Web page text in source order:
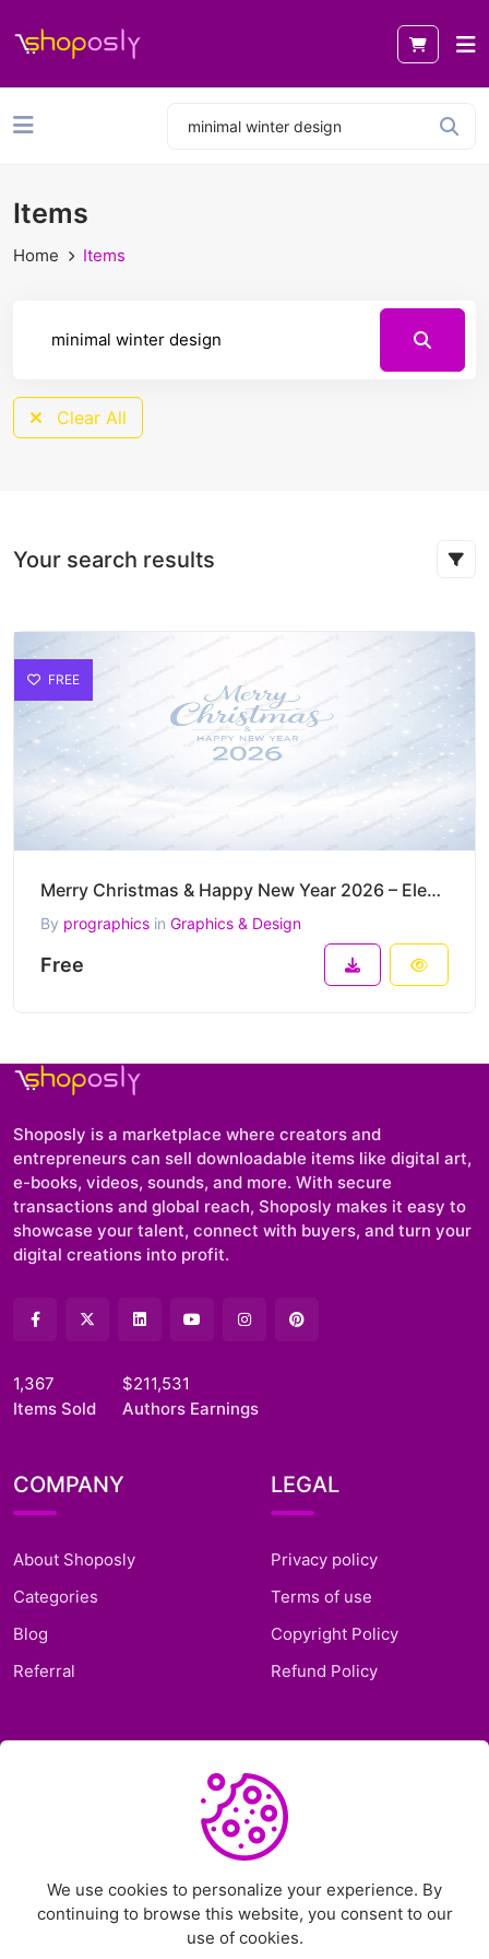
Items
Home Items
Clear All
Your search results
FREE
Merry Christmas & Happy New Year 2026 – Elegant Snowfall Winter Greeting Vector
By prographics in Graphics & Design
Free
Shoposly is a marketplace where creators and
entrepreneurs can sell downloadable items like digital art,
e-books, videos, sounds, and more. With secure
transactions and global reach, Shoposly makes it easy to
showcase your talent, connect with buyers, and turn your
digital creations into profit.
1,367
Items Sold
$211,531
Authors Earnings
COMPANY
About Shoposly
Categories
Blog
Referral
LEGAL
Privacy policy
Terms of use
Copyright Policy
Refund Policy
SUPPORT
Support Ticket
Contact Us
We use cookies to personalize your experience. By
continuing to browse this website, you consent to our
use of cookies.
Chat on Telegram